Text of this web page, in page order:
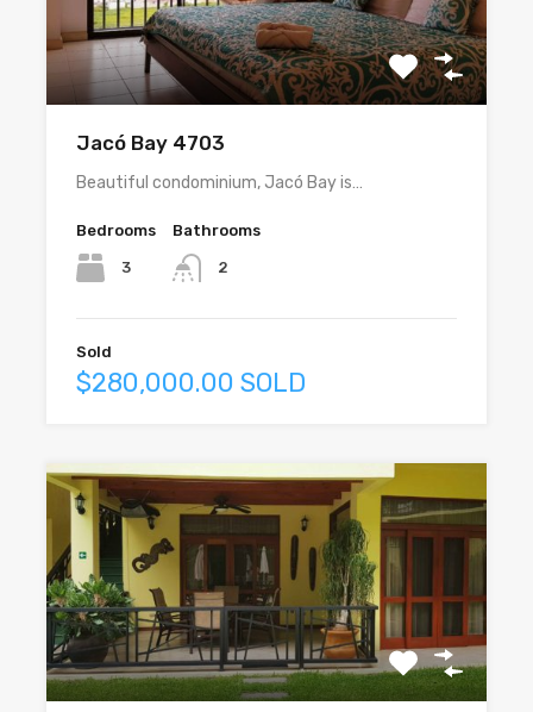
Jacó Bay 4703
Beautiful condominium, Jacó Bay is…
Bedrooms
3
Bathrooms
2
Sold
$280,000.00 SOLD